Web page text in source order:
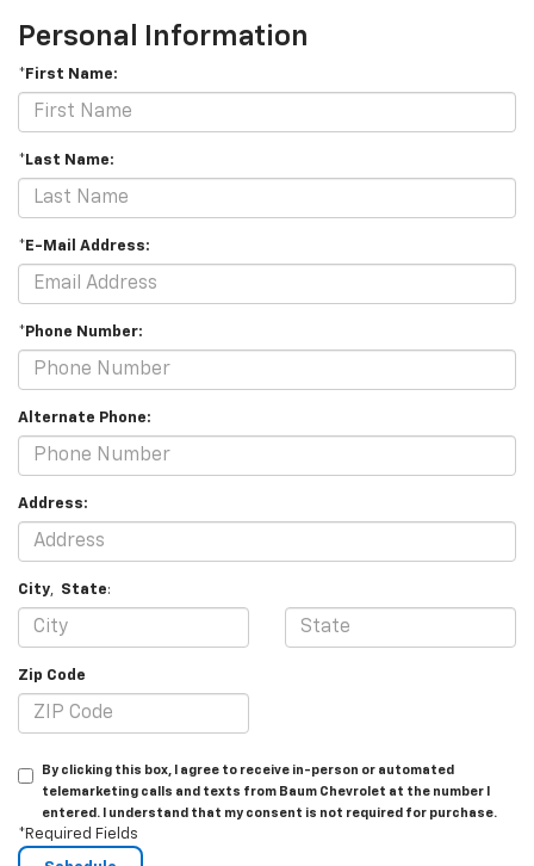
Personal Information
*First Name:
*Last Name:
*E-Mail Address:
*Phone Number:
Alternate Phone:
Address:
City, State:
Zip Code
By clicking this box, I agree to receive in-person or automated
telemarketing calls and texts from Baum Chevrolet at the number I
entered. I understand that my consent is not required for purchase.
*Required Fields